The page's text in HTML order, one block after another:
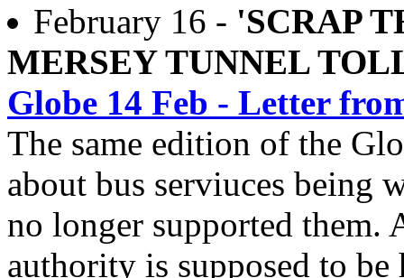
February 16 - 'SCRAP
MERSEY TUNNEL
Globe 14 Feb - Letter
The same edition of the
about bus serviuces being
no longer supported them.
authority is supposed to